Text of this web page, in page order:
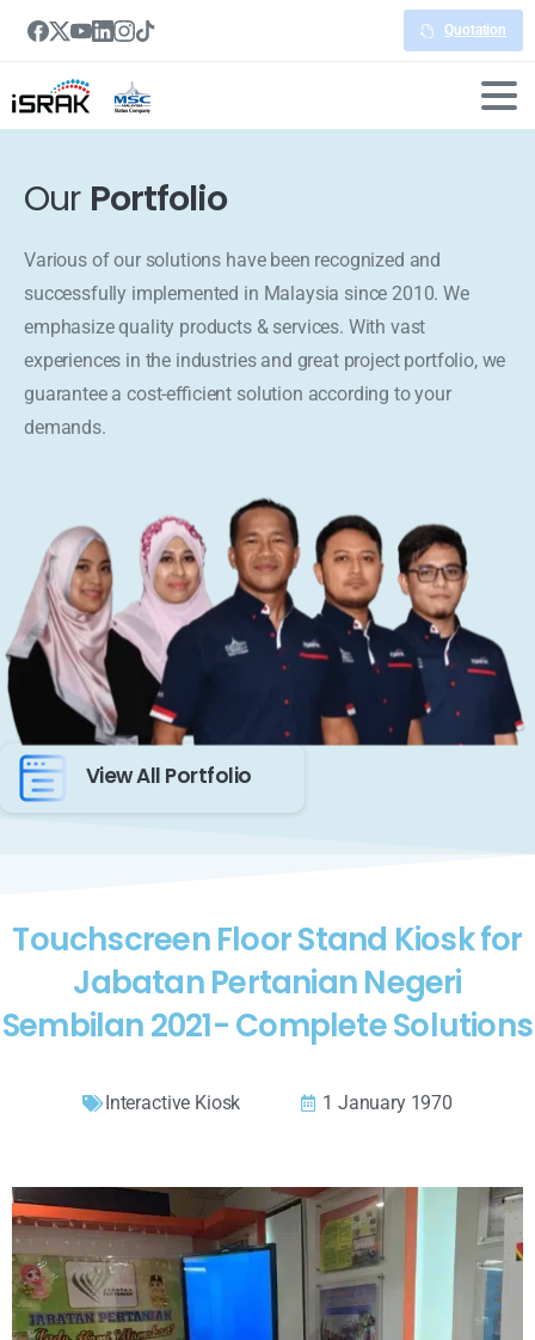
Quotation
Our Portfolio
Various of our solutions have been recognized and
successfully implemented in Malaysia since 2010. We
emphasize quality products & services. With vast
experiences in the industries and great project portfolio, we
guarantee a cost-efficient solution according to your
demands.
View All Portfolio
Touchscreen Floor Stand Kiosk for
Jabatan Pertanian Negeri
Sembilan 2021- Complete Solutions
Interactive Kiosk 1 January 1970